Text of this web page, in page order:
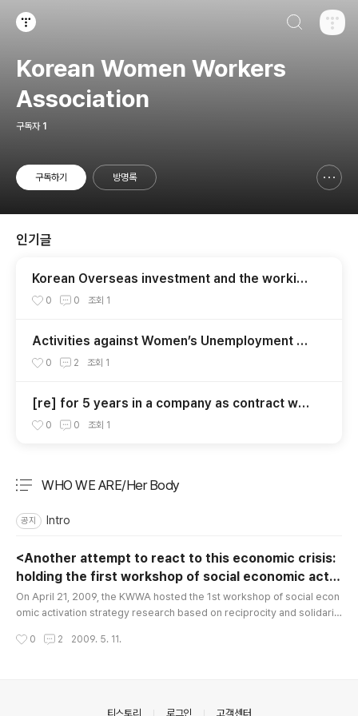
Korean Women Workers
Association
구독자 1
구독하기 방명록
인기글
Korean Overseas investment and the working
conditions of women workers in
0 0 조회 1
Activities against Women’s Unemployment an
d the Results in Korea – Focusing on the Actio
an Women Workers Associations United
0 2 조회 1
[re] for 5 years in a company as contract wor
ker without monthly off, menstrual leave, yea
0 0 조회 1
WHO WE ARE/Her Body
공지 Intro
<Another attempt to react to this economic crisis:
holding the first workshop of social economic activ
ation strategy based on reciprocity and solidarity>
On April 21, 2009, the KWWA hosted the 1st workshop of social econ
omic activation strategy research based on reciprocity and solidarit
ion, including social jobs, social enterprises, National Cooperative of
0 2 2009. 5. 11.
티스토리 로그인 고객센터